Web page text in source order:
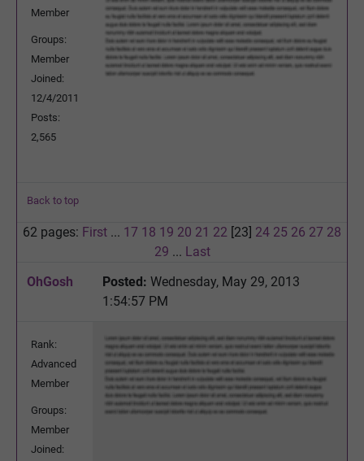
Member
Groups:
Member
Joined:
12/4/2011
Posts:
2,565
Back to top
62 pages: First ... 17 18 19 20 21 22 [23] 24 25 26 27 28
29 ... Last
OhGosh
Posted: Wednesday, May 29, 2013
1:54:57 PM
Rank:
Advanced
Member
Groups:
Member
Joined: